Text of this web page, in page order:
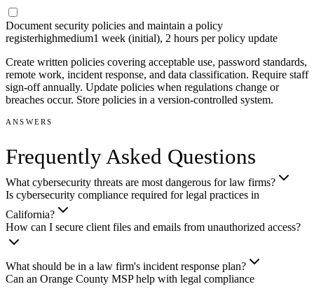
Document security policies and maintain a policy
registerhighmedium1 week (initial), 2 hours per policy update
Create written policies covering acceptable use, password standards,
remote work, incident response, and data classification. Require staff
sign-off annually. Update policies when regulations change or
breaches occur. Store policies in a version-controlled system.
ANSWERS
Frequently Asked Questions
What cybersecurity threats are most dangerous for law firms?
Is cybersecurity compliance required for legal practices in
California?
How can I secure client files and emails from unauthorized access?
What should be in a law firm's incident response plan?
Can an Orange County MSP help with legal compliance